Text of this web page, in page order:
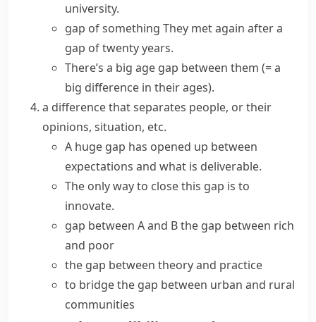
university.
gap of something They met again after a
gap of twenty years.
There’s a big age gap between them (= a
big difference in their ages).
a difference that separates people, or their
opinions, situation, etc.
A huge gap has opened up between
expectations and what is deliverable.
The only way to close this gap is to
innovate.
gap between A and Bthe gap between rich
and poor
the gap between theory and practice
to bridge the gap between urban and rural
communities